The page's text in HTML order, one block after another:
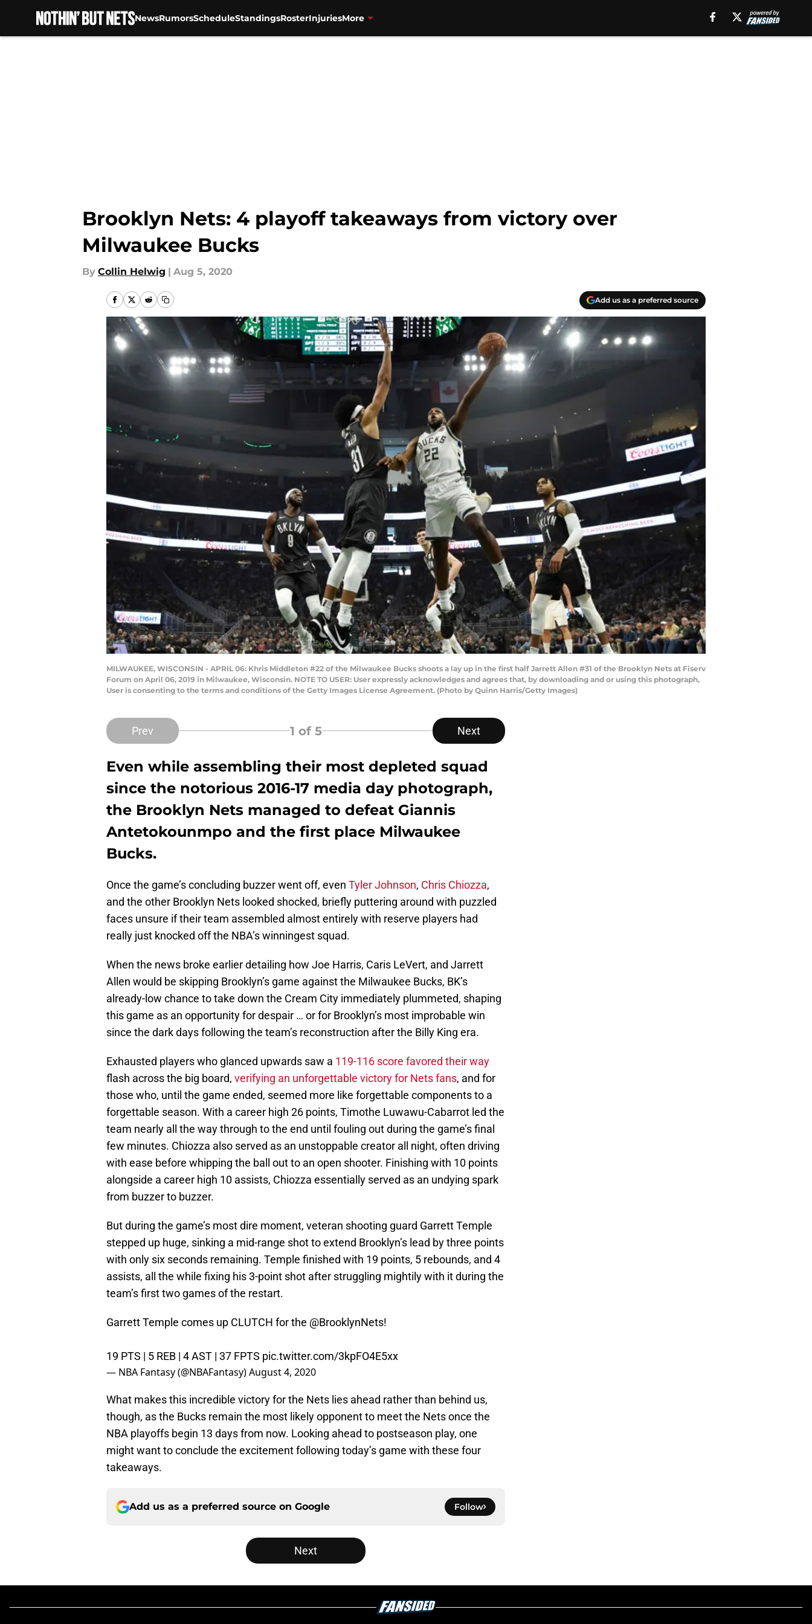
NewsRumorsScheduleStandingsRosterInjuriesMore
Brooklyn Nets: 4 playoff takeaways from victory over
Milwaukee Bucks
By Collin Helwig | Aug 5, 2020
Add us as a preferred source
MILWAUKEE, WISCONSIN - APRIL 06: Khris Middleton #22 of the Milwaukee Bucks shoots a lay up in the first half Jarrett Allen #31 of the Brooklyn Nets at Fiserv
Forum on April 06, 2019 in Milwaukee, Wisconsin. NOTE TO USER: User expressly acknowledges and agrees that, by downloading and or using this photograph,
User is consenting to the terms and conditions of the Getty Images License Agreement. (Photo by Quinn Harris/Getty Images)
Prev 1 of 5 Next
Even while assembling their most depleted squad
since the notorious 2016-17 media day photograph,
the Brooklyn Nets managed to defeat Giannis
Antetokounmpo and the first place Milwaukee
Bucks.
Once the game’s concluding buzzer went off, even Tyler Johnson, Chris Chiozza,
and the other Brooklyn Nets looked shocked, briefly puttering around with puzzled
faces unsure if their team assembled almost entirely with reserve players had
really just knocked off the NBA’s winningest squad.
When the news broke earlier detailing how Joe Harris, Caris LeVert, and Jarrett
Allen would be skipping Brooklyn’s game against the Milwaukee Bucks, BK’s
already-low chance to take down the Cream City immediately plummeted, shaping
this game as an opportunity for despair … or for Brooklyn’s most improbable win
since the dark days following the team’s reconstruction after the Billy King era.
Exhausted players who glanced upwards saw a 119-116 score favored their way
flash across the big board, verifying an unforgettable victory for Nets fans, and for
those who, until the game ended, seemed more like forgettable components to a
forgettable season. With a career high 26 points, Timothe Luwawu-Cabarrot led the
team nearly all the way through to the end until fouling out during the game’s final
few minutes. Chiozza also served as an unstoppable creator all night, often driving
with ease before whipping the ball out to an open shooter. Finishing with 10 points
alongside a career high 10 assists, Chiozza essentially served as an undying spark
from buzzer to buzzer.
But during the game’s most dire moment, veteran shooting guard Garrett Temple
stepped up huge, sinking a mid-range shot to extend Brooklyn’s lead by three points
with only six seconds remaining. Temple finished with 19 points, 5 rebounds, and 4
assists, all the while fixing his 3-point shot after struggling mightily with it during the
team’s first two games of the restart.
Garrett Temple comes up CLUTCH for the @BrooklynNets!
19 PTS | 5 REB | 4 AST | 37 FPTS pic.twitter.com/3kpFO4E5xx
— NBA Fantasy (@NBAFantasy)August 4, 2020
What makes this incredible victory for the Nets lies ahead rather than behind us,
though, as the Bucks remain the most likely opponent to meet the Nets once the
NBA playoffs begin 13 days from now. Looking ahead to postseason play, one
might want to conclude the excitement following today’s game with these four
takeaways.
Add us as a preferred source on Google Follow
Next